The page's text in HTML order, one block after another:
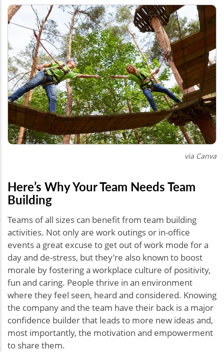
via Canva
Here’s Why Your Team Needs Team
Building
Teams of all sizes can benefit from team building
activities. Not only are work outings or in-office
events a great excuse to get out of work mode for a
day and de-stress, but they’re also known to boost
morale by fostering a workplace culture of positivity,
fun and caring. People thrive in an environment
where they feel seen, heard and considered. Knowing
the company and the team have their back is a major
confidence builder that leads to more new ideas and,
most importantly, the motivation and empowerment
to share them.